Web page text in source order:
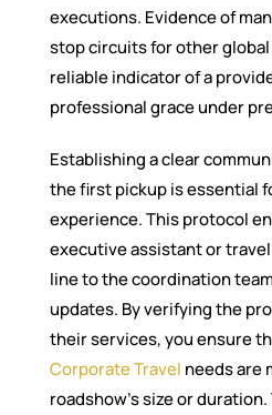
executions. Evidence of
stop circuits for other global
reliable indicator of a
professional grace under
Establishing a clear
the first pickup is essential
experience. This protocol
executive assistant or
line to the coordination
updates. By verifying the
their services, you ensure
Corporate Travel needs are
roadshow’s size or